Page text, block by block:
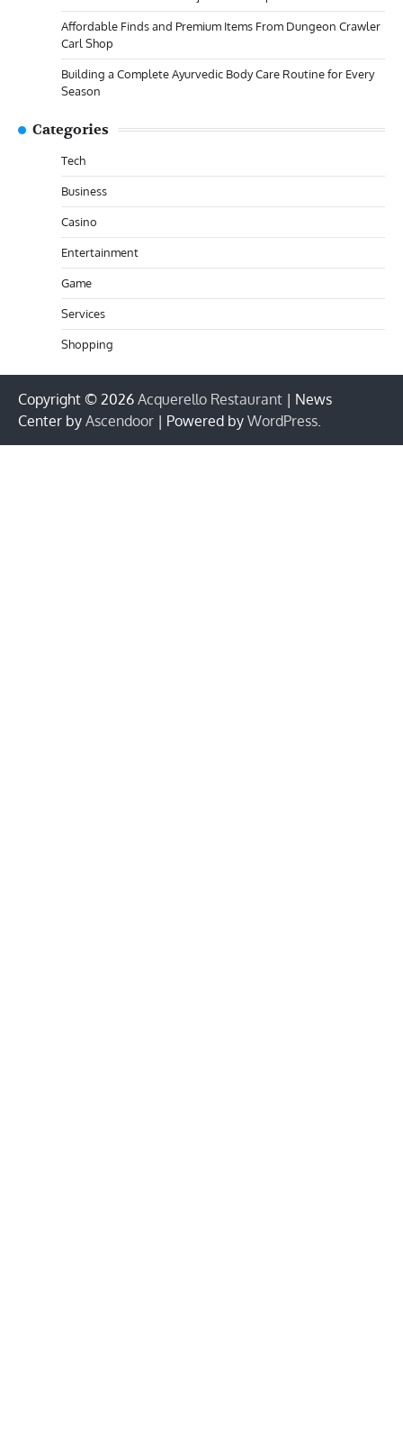
Affordable Finds and Premium Items From Dungeon Crawler
Carl Shop
Building a Complete Ayurvedic Body Care Routine for Every
Season
Categories
Tech
Business
Casino
Entertainment
Game
Services
Shopping
Copyright © 2026 Acquerello Restaurant | News
Center by Ascendoor | Powered by WordPress